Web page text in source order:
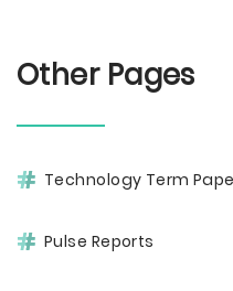
Other Pages
Technology Term
Pulse Reports